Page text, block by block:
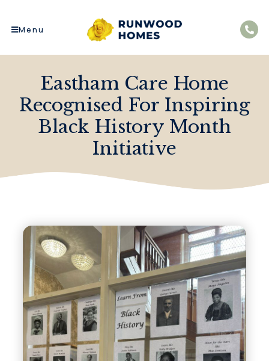
Menu
Eastham Care Home
Recognised For Inspiring
Black History Month
Initiative